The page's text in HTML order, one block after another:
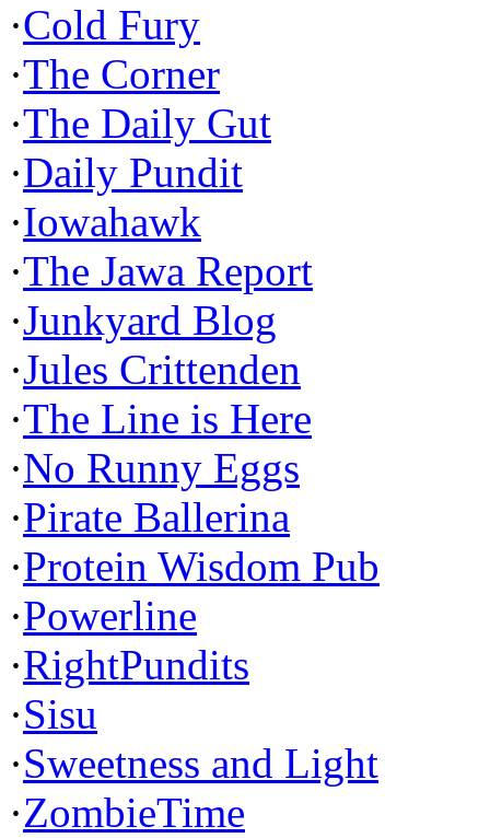
·Cold Fury
·The Corner
·The Daily Gut
·Daily Pundit
·Iowahawk
·The Jawa Report
·Junkyard Blog
·Jules Crittenden
·The Line is Here
·No Runny Eggs
·Pirate Ballerina
·Protein Wisdom Pub
·Powerline
·RightPundits
·Sisu
·Sweetness and Light
·ZombieTime